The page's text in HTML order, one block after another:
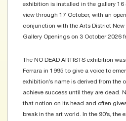
exhibition is installed in the gallery 16
view through 17 October, with an
conjunction with the Arts District New
Gallery Openings on 3 October 2026
The NO DEAD ARTISTS exhibition
Ferrara in 1995 to give a voice to
exhibition’s name is derived from the
achieve success until they are dead.
that notion on its head and often
break in the art world. In the 90’s, the